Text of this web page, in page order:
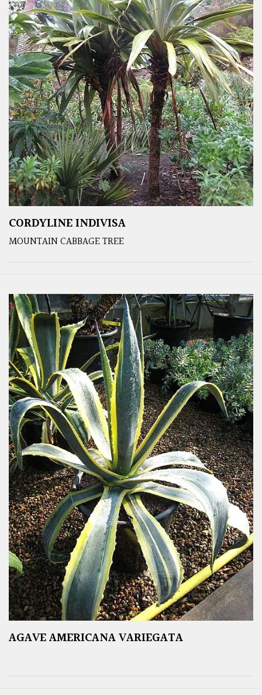
CORDYLINE INDIVISA
MOUNTAIN CABBAGE TREE
AGAVE AMERICANA VARIEGATA